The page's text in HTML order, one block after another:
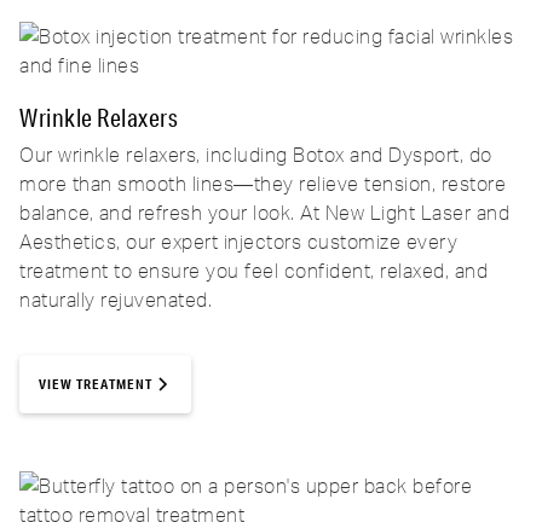
Wrinkle Relaxers
Our wrinkle relaxers, including Botox and Dysport, do
more than smooth lines—they relieve tension, restore
balance, and refresh your look. At New Light Laser and
Aesthetics, our expert injectors customize every
treatment to ensure you feel confident, relaxed, and
naturally rejuvenated.
VIEW TREATMENT